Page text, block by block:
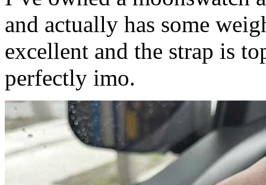
and actually has some
excellent and the strap is
perfectly imo.